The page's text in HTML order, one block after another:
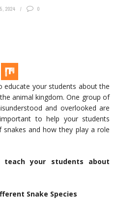
2024 0
your students about the
animal kingdom. One group of
and overlooked are
to help your students
and how they play a role
your students about
Snake Species